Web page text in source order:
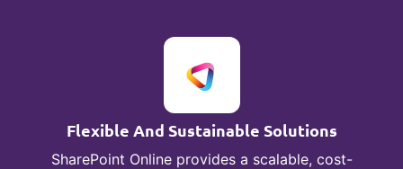
Flexible And Sustainable Solutions
SharePoint Online provides a scalable, cost-